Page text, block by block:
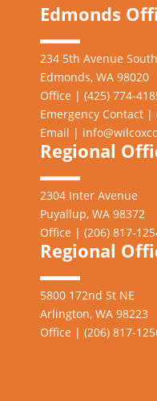
Edmonds
234 5th Avenue South
Edmonds, WA 98020
Office | (425) 774-
Emergency Contact |
Email |
Regional
2304 Inter Avenue
Puyallup, WA 98372
Office | (206) 817-
Regional
5800 172nd St NE
Arlington, WA 98223
Office | (206) 817-